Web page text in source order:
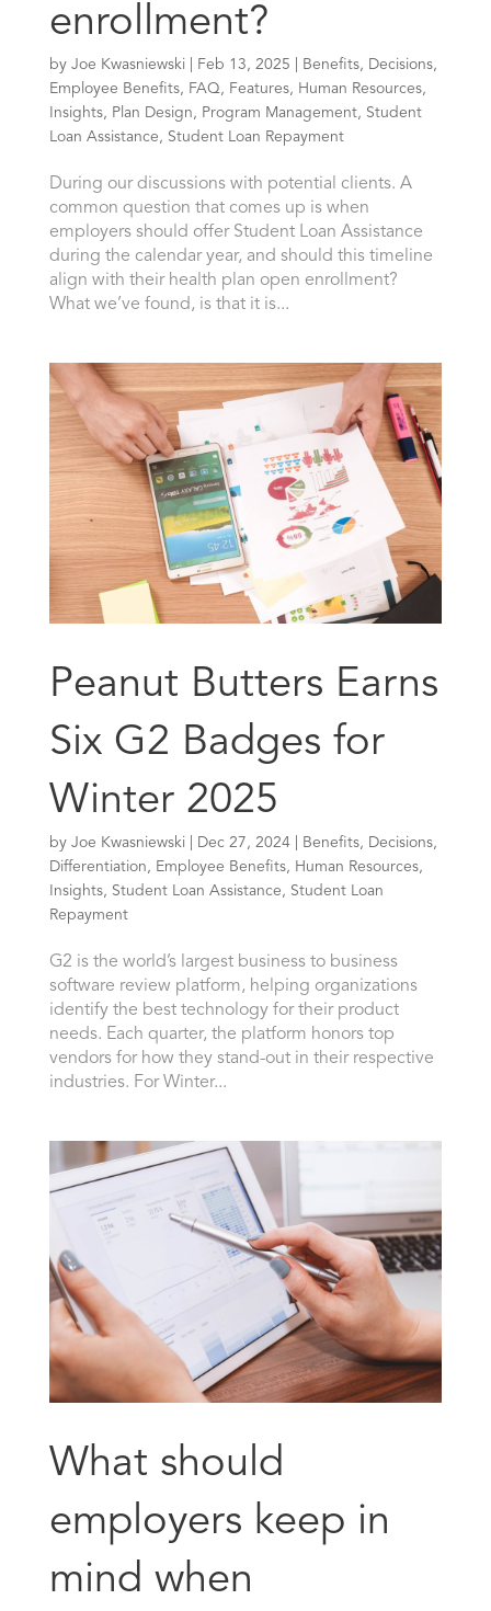
enrollment?
by Joe Kwasniewski| Feb 13, 2025 Benefits, Decisions,
Employee Benefits, FAQ , Features, Human Resources,
Insights, Plan Design , Program Management, Student
Loan Assistance , Student Loan Repayment
During our discussions with potential clients. A
common question that comes up is when
employers should offer Student Loan Assistance
during the calendar year, and should this timeline
align with their health plan open enrollment?
What we’ve found, is that it is...
Peanut Butters Earns
Six G2 Badges for
Winter 2025
by Joe Kwasniewski| Dec 27, 2024| Benefits, Decisions,
Differentiation , Employee Benefits, Human Resources,
Insights, Student Loan Assistance , Student Loan
Repayment
G2 is the world’s largest business to business
software review platform, helping organizations
identify the best technology for their product
needs. Each quarter, the platform honors top
vendors for how they stand-out in their respective
industries. For Winter...
What should
employers keep in
mind when